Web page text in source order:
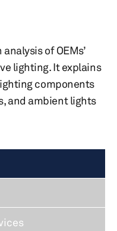
of OEMs’
lighting. It explains
components
and ambient lights